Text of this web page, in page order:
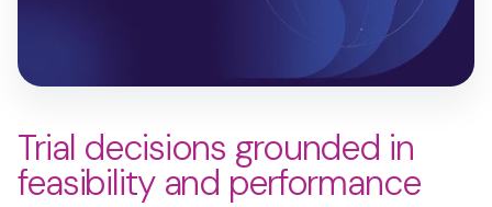
Trial decisions grounded in
feasibility and performance